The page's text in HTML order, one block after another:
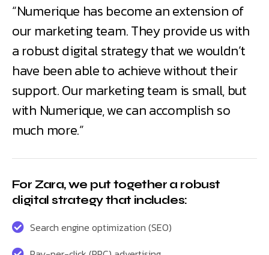
“Numerique has become an extension of
our marketing team. They provide us with
a robust digital strategy that we wouldn’t
have been able to achieve without their
support. Our marketing team is small, but
with Numerique, we can accomplish so
much more.”
For Zara, we put together a robust
digital strategy that includes:
Search engine optimization (SEO)